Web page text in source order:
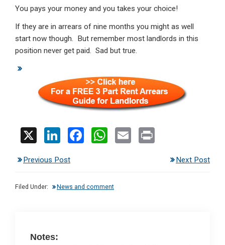
You pays your money and you takes your choice!
If they are in arrears of nine months you might as well
start now though. But remember most landlords in this
position never get paid. Sad but true.
X
Li
ke
dI
F
b
W
s
E
Previous Post Next Post
Filed Under: News and comment
Notes: